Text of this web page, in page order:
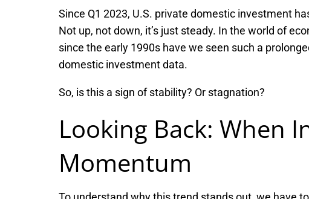
Since Q1 2023, U.S. private domestic investment
Not up, not down, it’s just steady. In the world of
since the early 1990s have we seen such a
domestic investment data.
So, is this a sign of stability? Or stagnation?
Looking Back: When
Momentum